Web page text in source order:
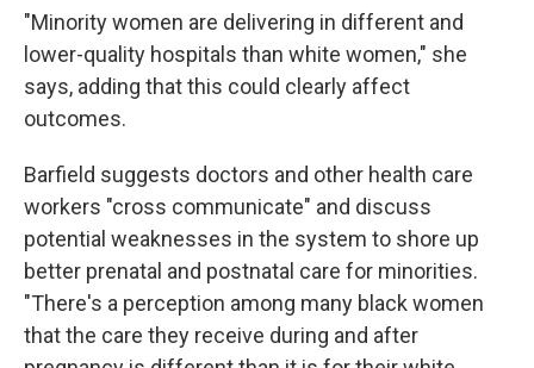
"Minority women are delivering in different and
lower-quality hospitals than white women," she
says, adding that this could clearly affect
outcomes.
Barfield suggests doctors and other health care
workers "cross communicate" and discuss
potential weaknesses in the system to shore up
better prenatal and postnatal care for minorities.
"There's a perception among many black women
that the care they receive during and after